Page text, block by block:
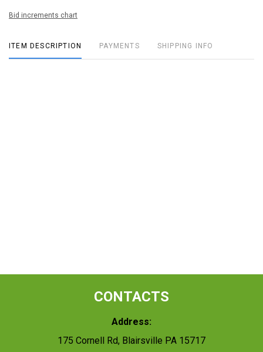
Bid increments chart
ITEM DESCRIPTION PAYMENTS SHIPPING INFO
CONTACTS
Address:
175 Cornell Rd, Blairsville PA 15717